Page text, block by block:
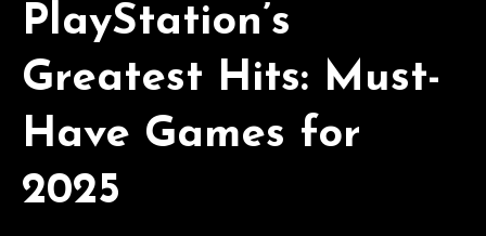
PlayStation’s
Greatest Hits: Must-
Have Games for
2025